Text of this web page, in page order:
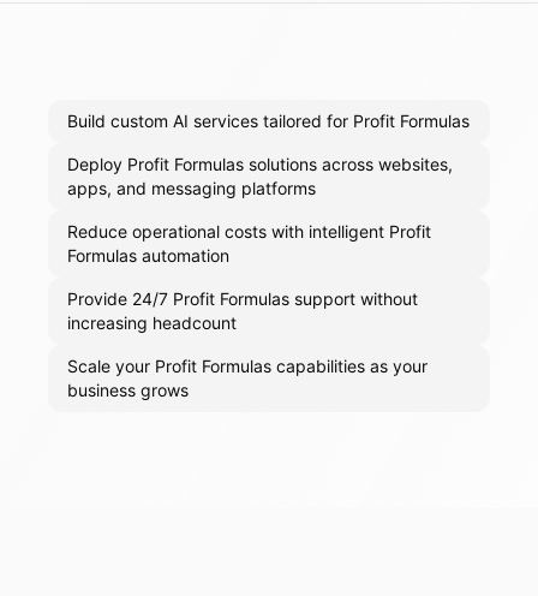
Build custom AI services tailored for Profit Formulas
Deploy Profit Formulas solutions across websites,
apps, and messaging platforms
Reduce operational costs with intelligent Profit
Formulas automation
Provide 24/7 Profit Formulas support without
increasing headcount
Scale your Profit Formulas capabilities as your
business grows